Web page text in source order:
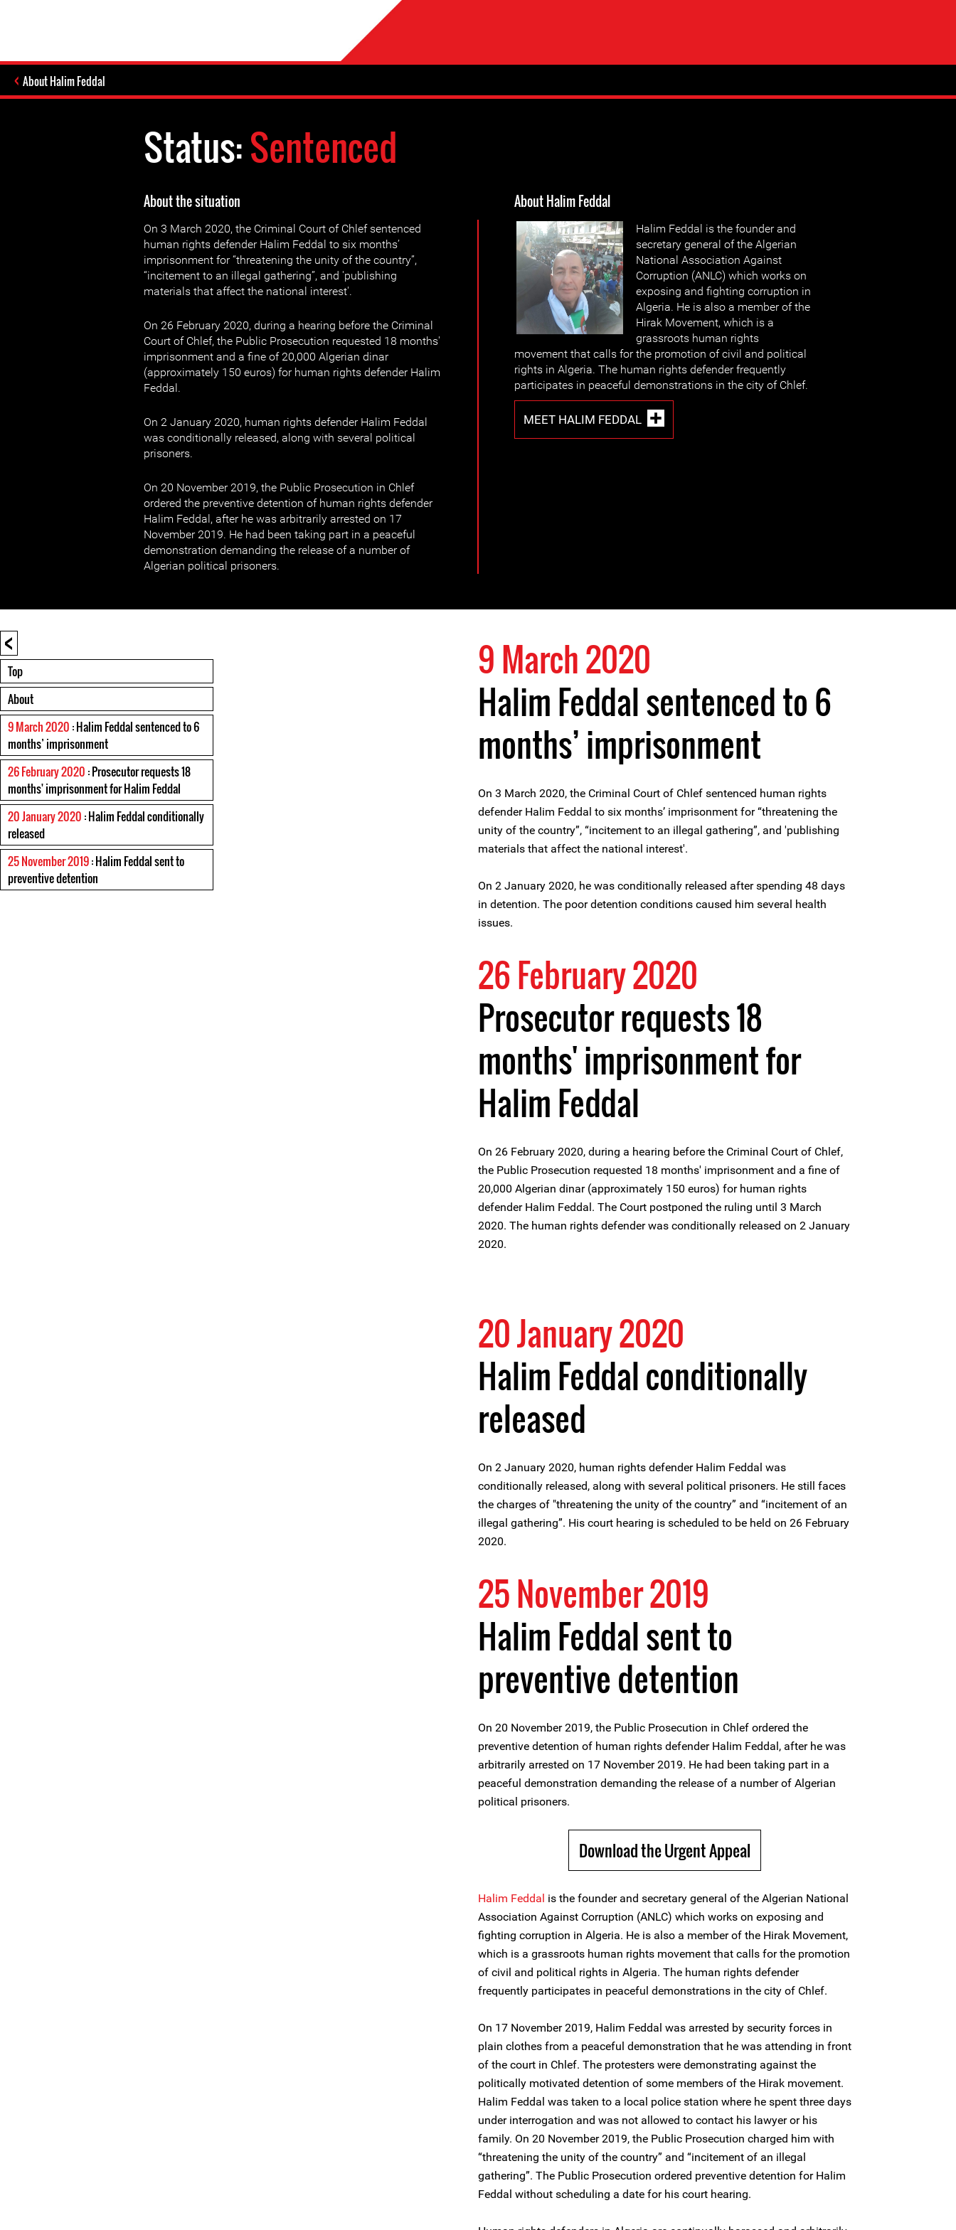
About Halim Feddal
Status:Sentenced
About the situation
On 3 March 2020, the Criminal Court of Chlef sentenced
human rights defender Halim Feddal to six months’
imprisonment for “threatening the unity of the country”,
“incitement to an illegal gathering”, and 'publishing
materials that affect the national interest'.
On 26 February 2020, during a hearing before the Criminal
Court of Chlef, the Public Prosecution requested 18 months'
imprisonment and a fine of 20,000 Algerian dinar
(approximately 150 euros) for human rights defender Halim
Feddal.
On 2 January 2020, human rights defender Halim Feddal
was conditionally released, along with several political
prisoners.
On 20 November 2019, the Public Prosecution in Chlef
ordered the preventive detention of human rights defender
Halim Feddal, after he was arbitrarily arrested on 17
November 2019. He had been taking part in a peaceful
demonstration demanding the release of a number of
Algerian political prisoners.
About Halim Feddal
Halim Feddal is the founder and
secretary general of the Algerian
National Association Against
Corruption (ANLC) which works on
exposing and fighting corruption in
Algeria. He is also a member of the
Hirak Movement, which is a
grassroots human rights
movement that calls for the promotion of civil and political
rights in Algeria. The human rights defender frequently
participates in peaceful demonstrations in the city of Chlef.
MEET HALIM FEDDAL
<
Top
About
9 March 2020 : Halim Feddal sentenced to 6
months’ imprisonment
26 February 2020 : Prosecutor requests 18
months' imprisonment for Halim Feddal
20 January 2020 : Halim Feddal conditionally
released
25 November 2019: Halim Feddal sent to
preventive detention
9 March 2020
Halim Feddal sentenced to 6
months’ imprisonment
On 3 March 2020, the Criminal Court of Chlef sentenced human rights
defender Halim Feddal to six months’ imprisonment for “threatening the
unity of the country”, “incitement to an illegal gathering”, and 'publishing
materials that affect the national interest'.
On 2 January 2020, he was conditionally released after spending 48 days
in detention. The poor detention conditions caused him several health
issues.
26 February 2020
Prosecutor requests 18
months' imprisonment for
Halim Feddal
On 26 February 2020, during a hearing before the Criminal Court of Chlef,
the Public Prosecution requested 18 months' imprisonment and a fine of
20,000 Algerian dinar (approximately 150 euros) for human rights
defender Halim Feddal. The Court postponed the ruling until 3 March
2020. The human rights defender was conditionally released on 2 January
2020.
20 January 2020
Halim Feddal conditionally
released
On 2 January 2020, human rights defender Halim Feddal was
conditionally released, along with several political prisoners. He still faces
the charges of "threatening the unity of the country” and “incitement of an
illegal gathering”. His court hearing is scheduled to be held on 26 February
2020.
25 November 2019
Halim Feddal sent to
preventive detention
On 20 November 2019, the Public Prosecution in Chlef ordered the
preventive detention of human rights defender Halim Feddal, after he was
arbitrarily arrested on 17 November 2019. He had been taking part in a
peaceful demonstration demanding the release of a number of Algerian
political prisoners.
Download the Urgent Appeal
Halim Feddal is the founder and secretary general of the Algerian National
Association Against Corruption (ANLC) which works on exposing and
fighting corruption in Algeria. He is also a member of the Hirak Movement,
which is a grassroots human rights movement that calls for the promotion
of civil and political rights in Algeria. The human rights defender
frequently participates in peaceful demonstrations in the city of Chlef.
On 17 November 2019, Halim Feddal was arrested by security forces in
plain clothes from a peaceful demonstration that he was attending in front
of the court in Chlef. The protesters were demonstrating against the
politically motivated detention of some members of the Hirak movement.
Halim Feddal was taken to a local police station where he spent three days
under interrogation and was not allowed to contact his lawyer or his
family. On 20 November 2019, the Public Prosecution charged him with
“threatening the unity of the country” and “incitement of an illegal
gathering”. The Public Prosecution ordered preventive detention for Halim
Feddal without scheduling a date for his court hearing.